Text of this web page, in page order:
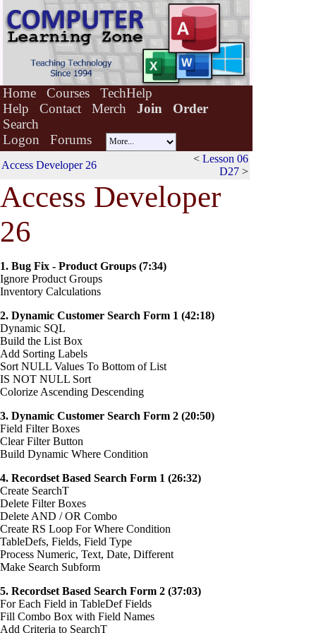
Home Courses
TechHelp
Help
Contact Merch Join
Order
Search
Logon
Forums
Access Developer 26
< Lesson 06
D27 >
Access Developer
26
1. Bug Fix - Product Groups (7:34)
Ignore Product Groups
Inventory Calculations
2. Dynamic Customer Search Form 1 (42:18)
Dynamic SQL
Build the List Box
Add Sorting Labels
Sort NULL Values To Bottom of List
IS NOT NULL Sort
Colorize Ascending Descending
3. Dynamic Customer Search Form 2 (20:50)
Field Filter Boxes
Clear Filter Button
Build Dynamic Where Condition
4. Recordset Based Search Form 1 (26:32)
Create SearchT
Delete Filter Boxes
Delete AND / OR Combo
Create RS Loop For Where Condition
TableDefs, Fields, Field Type
Process Numeric, Text, Date, Different
Make Search Subform
5. Recordset Based Search Form 2 (37:03)
For Each Field in TableDef Fields
Fill Combo Box with Field Names
Add Criteria to SearchT